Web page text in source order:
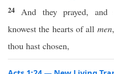
24 And they prayed,
knowest the hearts of all men
thou hast chosen,